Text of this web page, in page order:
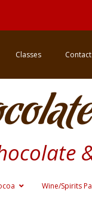
Classes
Wine/Spirits